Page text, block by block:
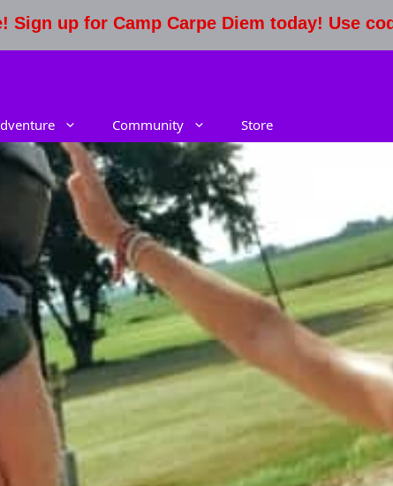
up for Camp Carpe Diem today! Use
Community Store